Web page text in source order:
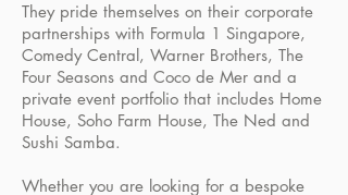
They pride themselves on their corporate
partnerships with Formula 1 Singapore,
Comedy Central, Warner Brothers, The
Four Seasons and Coco de Mer and a
private event portfolio that includes Home
House, Soho Farm House, The Ned and
Sushi Samba.
Whether you are looking for a bespoke